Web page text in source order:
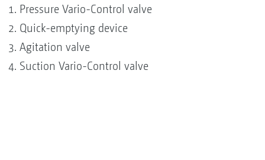
Pressure Vario-Control valve
Quick-emptying device
Agitation valve
Suction Vario-Control valve